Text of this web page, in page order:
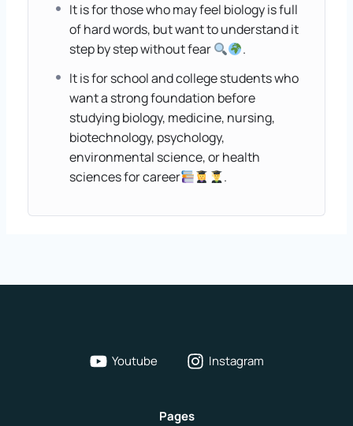
It is for those who may feel biology is full
of hard words, but want to understand it
step by step without fear
.
It is for school and college students who
want a strong foundation before
studying biology, medicine, nursing,
biotechnology, psychology,
environmental science, or health
sciences for career
.
Youtube Instagram
Pages